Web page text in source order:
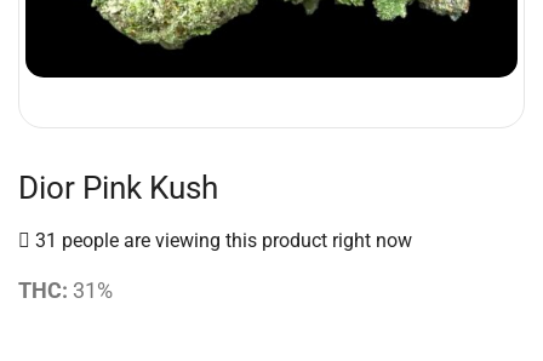
Dior Pink Kush
31 people are viewing this product right now
THC: 31%